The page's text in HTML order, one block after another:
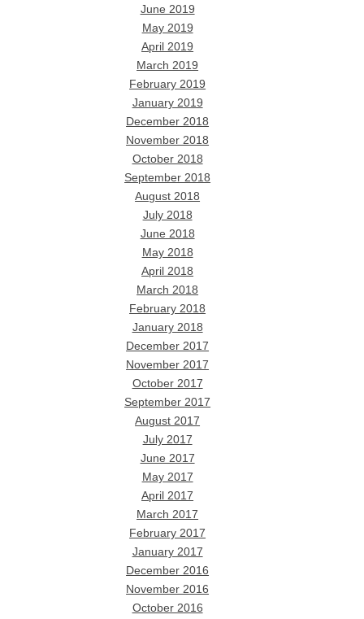
June 2019
May 2019
April 2019
March 2019
February 2019
January 2019
December 2018
November 2018
October 2018
September 2018
August 2018
July 2018
June 2018
May 2018
April 2018
March 2018
February 2018
January 2018
December 2017
November 2017
October 2017
September 2017
August 2017
July 2017
June 2017
May 2017
April 2017
March 2017
February 2017
January 2017
December 2016
November 2016
October 2016